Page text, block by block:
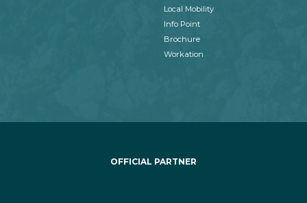
Local Mobility
Info Point
Brochure
Workation
OFFICIAL PARTNER